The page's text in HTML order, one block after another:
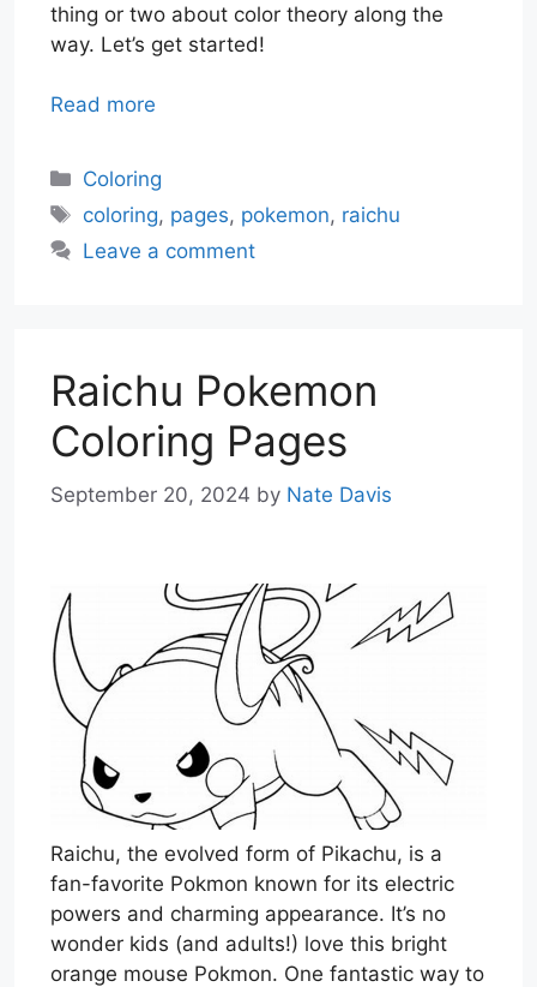
thing or two about color theory along the
way. Let’s get started!
Read more
Categories
Coloring
Tags
coloring, pages, pokemon, raichu
Leave a comment
Raichu Pokemon
Coloring Pages
September 20, 2024 by Nate Davis
Raichu, the evolved form of Pikachu, is a
fan-favorite Pokmon known for its electric
powers and charming appearance. It’s no
wonder kids (and adults!) love this bright
orange mouse Pokmon. One fantastic way to